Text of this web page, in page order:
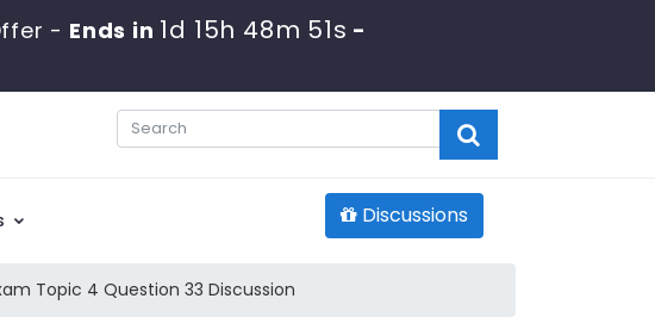
- Ends in 1d 15h 48m 51s -
Discussions
Topic 4 Question 33 Discussion